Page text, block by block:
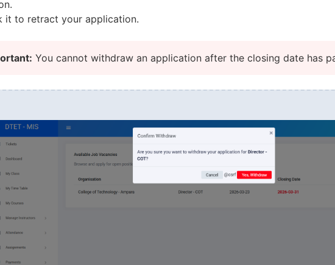
it to retract your application.
You cannot withdraw an application after the closing date has